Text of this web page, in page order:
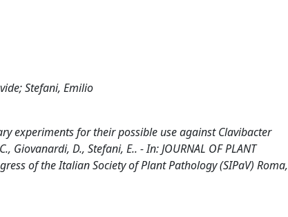
Stefani, Emilio
experiments for their possible use against Clavibacter
D., Stefani, E.. - In: JOURNAL OF PLANT
of the Italian Society of Plant Pathology (SIPaV) Roma,